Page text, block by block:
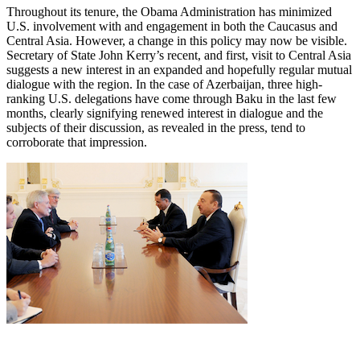
Throughout its tenure, the Obama Administration has minimized
U.S. involvement with and engagement in both the Caucasus and
Central Asia. However, a change in this policy may now be visible.
Secretary of State John Kerry’s recent, and first, visit to Central Asia
suggests a new interest in an expanded and hopefully regular mutual
dialogue with the region. In the case of Azerbaijan, three high-
ranking U.S. delegations have come through Baku in the last few
months, clearly signifying renewed interest in dialogue and the
subjects of their discussion, as revealed in the press, tend to
corroborate that impression.